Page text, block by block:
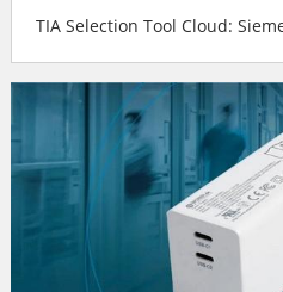
TIA Selection Tool Cloud: